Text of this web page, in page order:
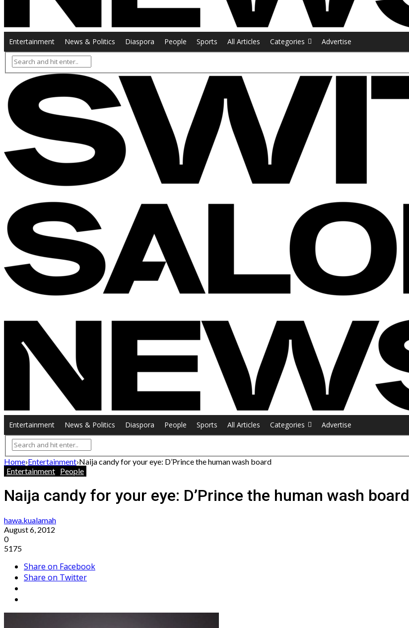
Entertainment News & Politics Diaspora People Sports All Articles Categories Advertise
Entertainment News & Politics Diaspora People Sports All Articles Categories Advertise
Home›Entertainment›Naija candy for your eye: D’Prince the human wash board
Entertainment People
Naija candy for your eye: D’Prince the human wash board
hawa.kualamah
August 6, 2012
0
5175
Share on Facebook
Share on Twitter